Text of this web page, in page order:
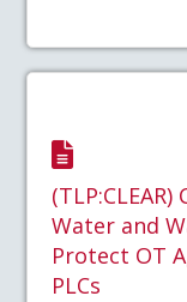
Water and
Protect OT
PLCs